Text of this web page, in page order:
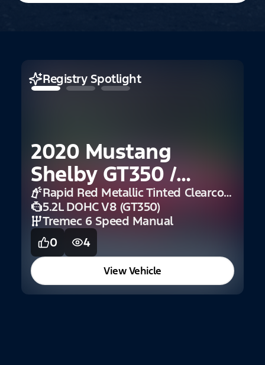
2020 Mustang
Shelby GT350 /
GT350R
Rapid Red Metallic Tinted Clearcoat
5.2L DOHC V8 (GT350)
Tremec 6 Speed Manual
0
4
View Vehicle
Registry Spotlight